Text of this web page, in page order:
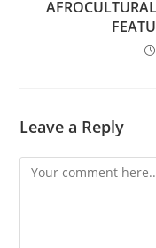
Leave a Reply
Comment